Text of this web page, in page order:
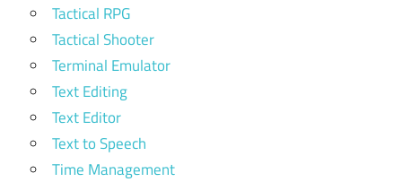
Tactical RPG
Tactical Shooter
Terminal Emulator
Text Editing
Text Editor
Text to Speech
Time Management